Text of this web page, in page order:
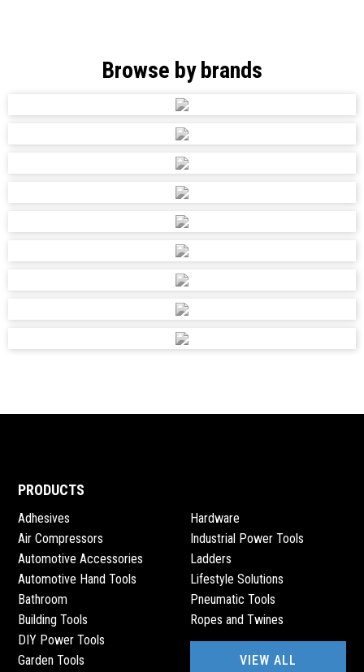
Browse by brands
PRODUCTS
Adhesives
Air Compressors
Automotive Accessories
Automotive Hand Tools
Bathroom
Building Tools
DIY Power Tools
Garden Tools
Hardware
Industrial Power Tools
Ladders
Lifestyle Solutions
Pneumatic Tools
Ropes and Twines
VIEW ALL